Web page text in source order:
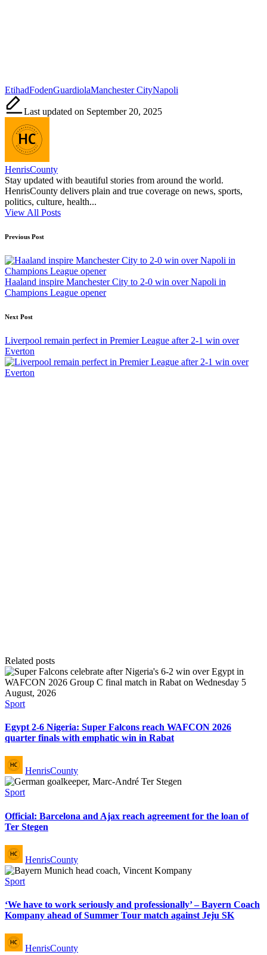
Tags:
EtihadFodenGuardiolaManchester CityNapoli
Last updated on September 20, 2025
HenrisCounty
Stay updated with beautiful stories from around the world.
HenrisCounty delivers plain and true coverage on news, sports,
politics, culture, health...
View All Posts
Post
navigation
Previous Post
Haaland inspire Manchester City to 2-0 win over Napoli in
Champions League opener
Next Post
Liverpool remain perfect in Premier League after 2-1 win over
Everton
Related posts
Posted
Sport
Egypt 2-6 Nigeria: Super Falcons reach WAFCON 2026
quarter finals with emphatic win in Rabat
Posted
by
HenrisCounty
Posted
Sport
Official: Barcelona and Ajax reach agreement for the loan of
Ter Stegen
Posted
by
HenrisCounty
Posted
Sport
‘We have to work seriously and professionally’ – Bayern Coach
Kompany ahead of Summer Tour match against Jeju SK
Posted
by
HenrisCounty